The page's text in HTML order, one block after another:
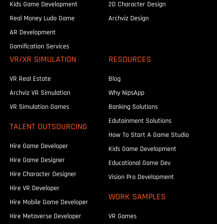
Kids Game Development
Real Money Ludo Game
AR Development
Gamification Services
2D Character Design
Archviz Design
VR/XR SIMULATION
VR Real Estate
Archviz VR Simulation
VR Simulation Games
TALENT OUTSOURCING
Hire Game Developer
Hire Game Designer
Hire Character Designer
Hire VR Developer
Hire Mobile Game Developer
Hire Metaverse Developer
RESOURCES
Blog
Why NipsApp
Banking Solutions
Edutainment Solutions
How To Start A Game Studio
Kids Game Development
Educational Game Dev
Vision Pro Development
WORK SAMPLES
VR Games